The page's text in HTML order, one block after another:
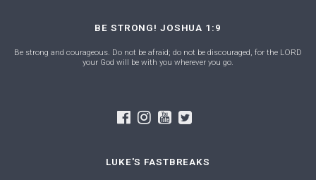
LUKE'S FASTBREAKS
BE STRONG! JOSHUA 1:9
Be strong and courageous. Do not be afraid; do not be discouraged, for the LORD
your God will be with you wherever you go.